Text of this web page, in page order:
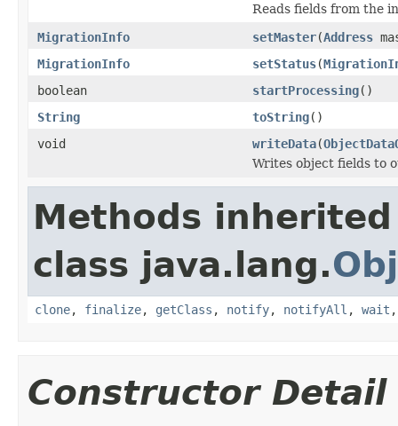
Reads fields from the
MigrationInfo
setMaster(Address
MigrationInfo
setStatus(
boolean
startProcessing()
String
toString()
void
writeData(
Writes object fields to
Methods
class java.lang.
clone, finalize, getClass , notify, notifyAll , wait
Constructor Detail